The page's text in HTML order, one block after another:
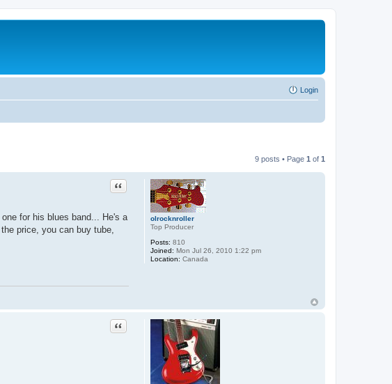
Login
9 posts • Page 1 of 1
olrocknroller
Top Producer
Posts: 810
Joined: Mon Jul 26, 2010 1:22 pm
Location: Canada
Quote
for his blues band... He's a
price, you can buy tube,
Quote